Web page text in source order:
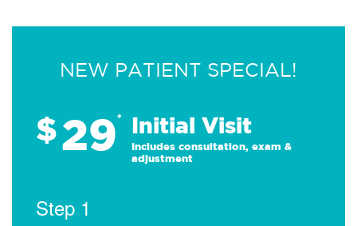
NEW PATIENT SPECIAL!
$29* Initial Visit
Includes consultation, exam &
adjustment
Step 1